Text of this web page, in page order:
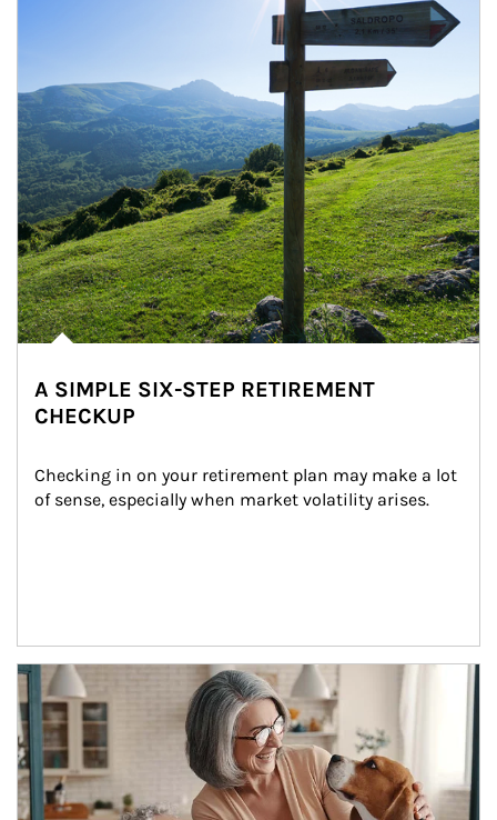
A SIMPLE SIX-STEP RETIREMENT
CHECKUP
Checking in on your retirement plan may make a lot
of sense, especially when market volatility arises.
Article Image